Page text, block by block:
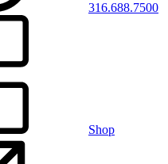
316.688.7500
Shop